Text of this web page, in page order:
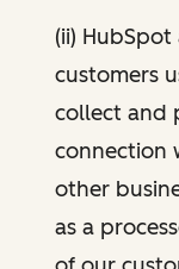
(ii)
customers
collect and
connection
other
as a